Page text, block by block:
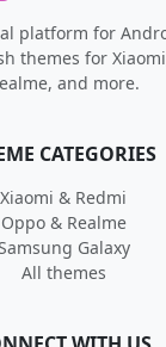
platform for
themes for
and more.
CATEGORIES
Xiaomi & Redmi
Oppo & Realme
Galaxy
All themes